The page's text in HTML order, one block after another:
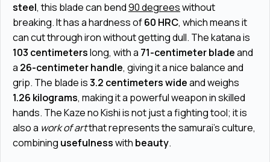
steel, this blade can bend90 degreeswithout
breaking. It has a hardness of60 HRC, which means it
can cut through iron without getting dull. The katana is
103 centimeterslong, with a 71-centimeter bladeand
a 26-centimeter handle, giving it a nice balance and
grip. The blade is3.2 centimeters wideand weighs
1.26 kilograms, making it a powerful weapon in skilled
hands. The Kaze no Kishi is not just a fighting tool; it is
also a work of artthat represents the samurai's culture,
combining usefulnesswith beauty.